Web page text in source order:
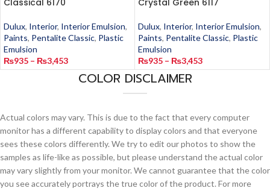
Classical 6170
Dulux, Interior, Interior Emulsion,
Paints, Pentalite Classic, Plastic
Emulsion
₨935 – ₨3,453
Crystal Green 6117
Dulux, Interior, Interior Emulsion,
Paints, Pentalite Classic, Plastic
Emulsion
₨935 – ₨3,453
COLOR DISCLAIMER
Actual colors may vary. This is due to the fact that every computer
monitor has a different capability to display colors and that everyone
sees these colors differently. We try to edit our photos to show the
samples as life-like as possible, but please understand the actual color
may vary slightly from your monitor. We cannot guarantee that the color
you see accurately portrays the true color of the product. For more